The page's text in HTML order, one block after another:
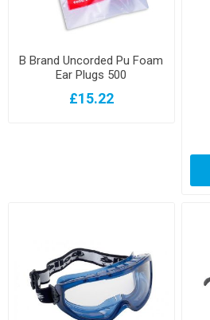
B Brand Uncorded Pu Foam
Ear Plugs 500
£15.22